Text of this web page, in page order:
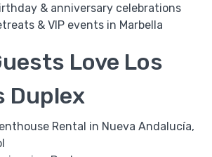
& anniversary celebrations
& VIP events in Marbella
Love Los
Duplex
Rental in Nueva Andalucía,